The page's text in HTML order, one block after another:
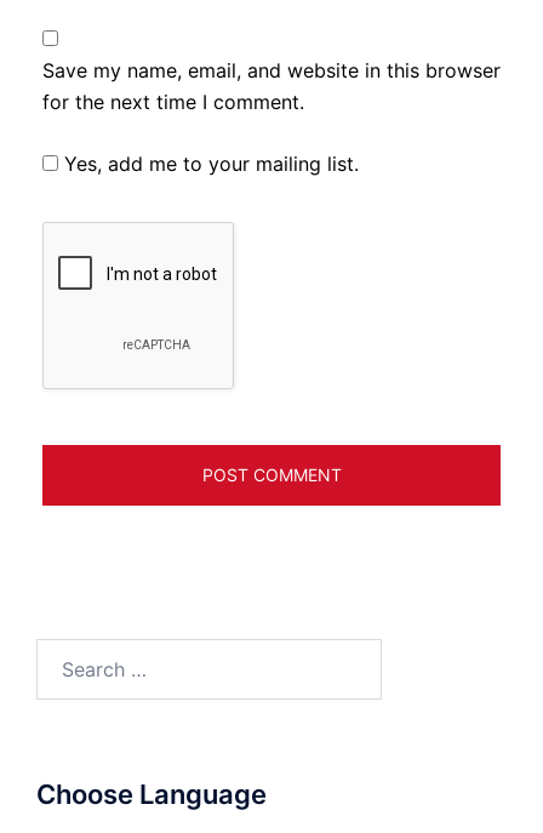
Save my name, email, and website in this browser
for the next time I comment.
Yes, add me to your mailing list.
for:
Choose Language